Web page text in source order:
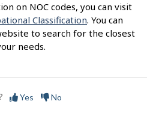
on NOC codes, you can visit
Classification. You can
to search for the closest
needs.
Yes No